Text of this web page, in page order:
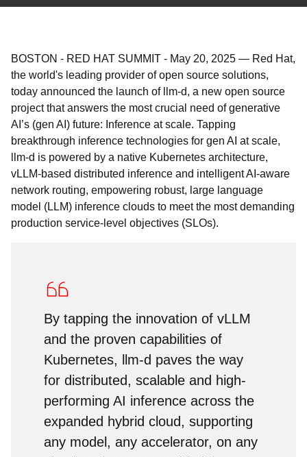
BOSTON - RED HAT SUMMIT - May 20, 2025 — Red Hat,
the world's leading provider of open source solutions,
today announced the launch of llm-d, a new open source
project that answers the most crucial need of generative
AI’s (gen AI) future: Inference at scale. Tapping
breakthrough inference technologies for gen AI at scale,
llm-d is powered by a native Kubernetes architecture,
vLLM-based distributed inference and intelligent AI-aware
network routing, empowering robust, large language
model (LLM) inference clouds to meet the most demanding
production service-level objectives (SLOs).
By tapping the innovation of vLLM
and the proven capabilities of
Kubernetes, llm-d paves the way
for distributed, scalable and high-
performing AI inference across the
expanded hybrid cloud, supporting
any model, any accelerator, on any